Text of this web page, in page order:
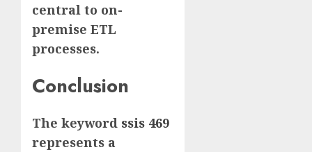
central to on-
premise ETL
processes.
Conclusion
The keyword ssis 469
represents a